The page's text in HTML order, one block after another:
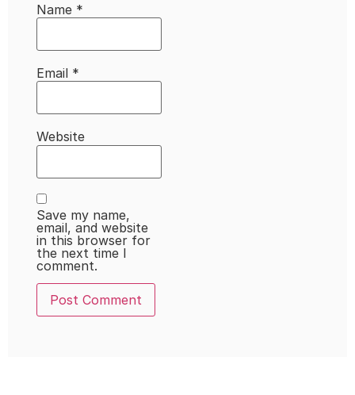
Name *
Email *
Website
Save my name,
email, and website
in this browser for
the next time I
comment.